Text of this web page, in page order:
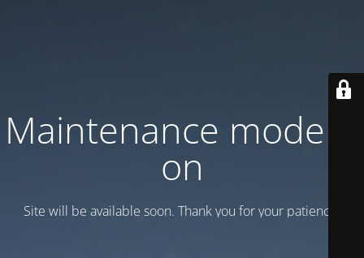
Maintenance mode is
on
Site will be available soon. Thank you for your patience!